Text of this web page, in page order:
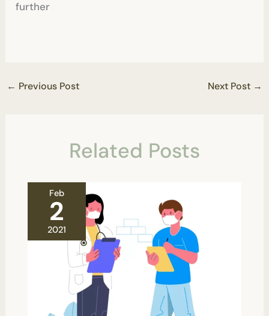
further
← Previous Post Next Post →
Related Posts
Feb
2
2021